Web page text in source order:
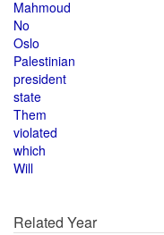
Mahmoud
No
Oslo
Palestinian
president
state
Them
violated
which
Will
Related Year